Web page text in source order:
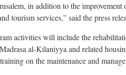
in addition to the
tourism services,” said the press
activities will include the
al-Kilaniyya and related
on the maintenance and